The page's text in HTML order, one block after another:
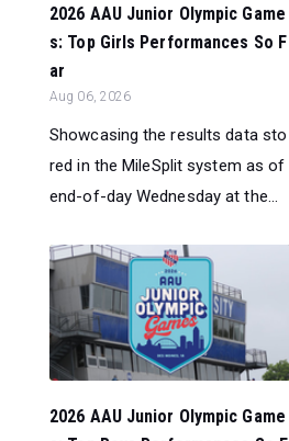
2026 AAU Junior Olympic Game
s: Top Girls Performances So F
ar
Aug 06, 2026
Showcasing the results data sto
red in the MileSplit system as of
end-of-day Wednesday at the...
2026 AAU Junior Olympic Game